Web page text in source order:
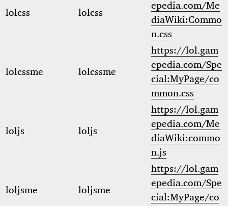
lolcss lolcss
epedia.com/Me
diaWiki:Commo
n.css
lolcssme lolcssme
https://lol.gam
epedia.com/Spe
cial:MyPage/co
mmon.css
loljs loljs
https://lol.gam
epedia.com/Me
diaWiki:commo
n.js
loljsme loljsme
https://lol.gam
epedia.com/Spe
cial:MyPage/co